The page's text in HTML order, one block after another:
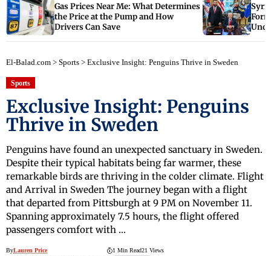
Gas Prices Near Me: What Determines
the Price at the Pump and How
Drivers Can Save
El-Balad.com > Sports > Exclusive Insight: Penguins Thrive in Sweden
Sports
Exclusive Insight: Penguins
Thrive in Sweden
Penguins have found an unexpected sanctuary in Sweden.
Despite their typical habitats being far warmer, these
remarkable birds are thriving in the colder climate. Flight
and Arrival in Sweden The journey began with a flight
that departed from Pittsburgh at 9 PM on November 11.
Spanning approximately 7.5 hours, the flight offered
passengers comfort with …
ByLauren Price
1 Min Read21 Views